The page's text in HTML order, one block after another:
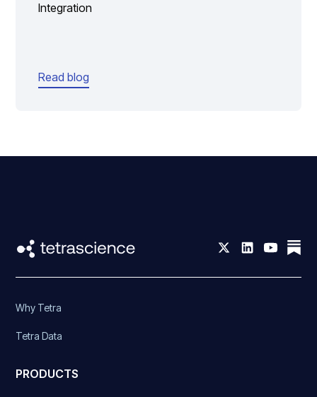
Integration
Read blog
Why Tetra
Tetra Data
PRODUCTS